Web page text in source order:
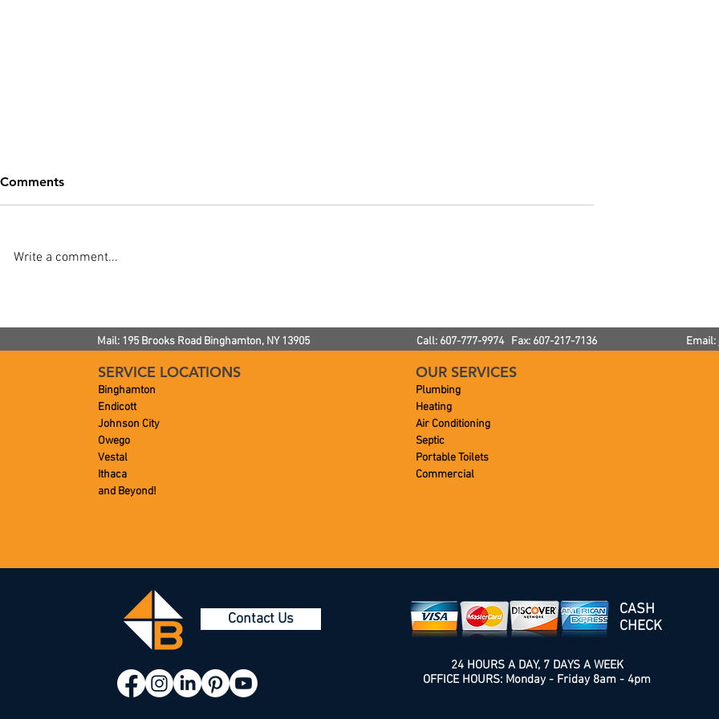
Noise Is Normal?
Warm In The Winter
Comments
Write a comment...
SERVICE LOCATIONS
Binghamton
Endicott
Johnson City
Owego
Vestal
Ithaca
and Beyond!
OUR SERVICES
Plumbing
Heating
Air Conditioning
Septic
Portable Toilets
Commercial
Mail: 195 Brooks Road Binghamton, NY13905 Call: 607-777-9974 Fax: 607-217-7136 Email:
Contact Us
CASH
CHECK
24 HOURS A DAY, 7 DAYS A WEEK
OFFICE HOURS: Monday - Friday 8am - 4pm